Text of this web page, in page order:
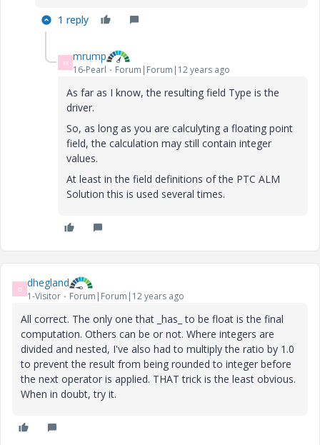
1 reply
M mrump
16-Pearl Forum|Forum|12 years ago
As far as I know, the resulting field Type is the
driver.
So, as long as you are calculyting a floating point
field, the calculation may still contain integer
values.
At least in the field definitions of the PTC ALM
Solution this is used several times.
D dhegland
1-Visitor Forum|Forum|12 years ago
All correct. The only one that _has_ to be float is the final
computation. Others can be or not. Where integers are
divided and nested, I've also had to multiply the ratio by 1.0
to prevent the result from being rounded to integer before
the next operator is applied. THAT trick is the least obvious.
When in doubt, try it.